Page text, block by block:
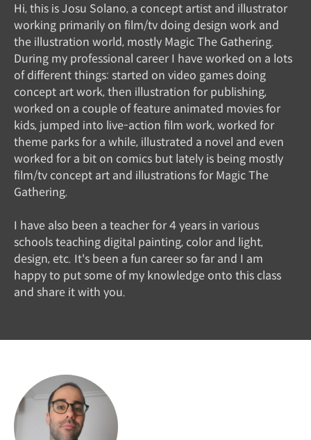
Hi, this is Josu Solano, a concept artist and illustrator
working primarily on film/tv doing design work and
the illustration world, mostly Magic The Gathering.
During my professional career I have worked on a lots
of different things: started on video games doing
concept art work, then illustration for publishing,
worked on a couple of feature animated movies for
kids, jumped into live-action film work, worked for
theme parks for a while, illustrated a novel and even
worked for a bit on comics but lately is being mostly
film/tv concept art and illustrations for Magic The
Gathering.
I have also been a teacher for 4 years in various
schools teaching digital painting, color and light,
design, etc. It's been a fun career so far and I am
happy to put some of my knowledge onto this class
and share it with you.